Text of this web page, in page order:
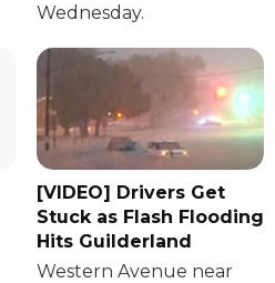
Wednesday.
[VIDEO] Drivers Get
Stuck as Flash Flooding
Hits Guilderland
Western Avenue near